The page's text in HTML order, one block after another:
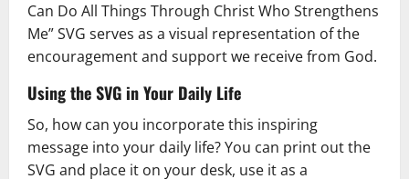
Can Do All Things Through Christ Who Strengthens
Me” SVG serves as a visual representation of the
encouragement and support we receive from God.
Using the SVG in Your Daily Life
So, how can you incorporate this inspiring
message into your daily life? You can print out the
SVG and place it on your desk, use it as a